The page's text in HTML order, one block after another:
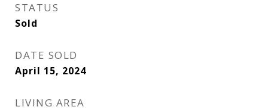
STATUS
Sold
DATE SOLD
April 15, 2024
LIVING AREA